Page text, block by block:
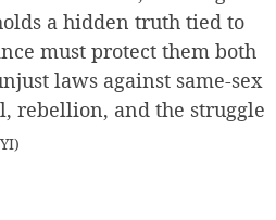
a hidden truth tied to
must protect them both
laws against same-sex
rebellion, and the struggle